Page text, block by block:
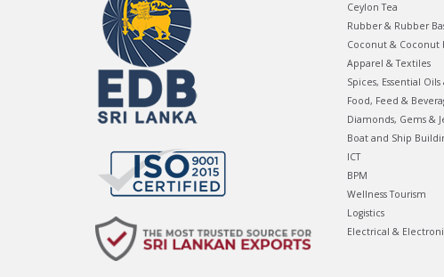
Ceylon Tea
Rubber & Rubber
Coconut & Coconut
Apparel & Textiles
Spices, Essential
Food, Feed &
Diamonds, Gems &
Boat and Ship
ICT
BPM
Wellness Tourism
Logistics
Electrical &